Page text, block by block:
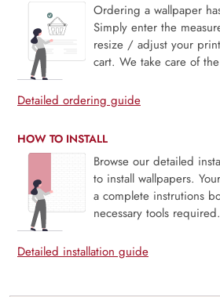
Ordering a wallpaper
Simply enter the
resize / adjust your
cart. We take care of
Detailed ordering guide
HOW TO INSTALL
Browse our detailed
to install wallpapers.
a complete instrutions
necessary tools required.
Detailed installation guide